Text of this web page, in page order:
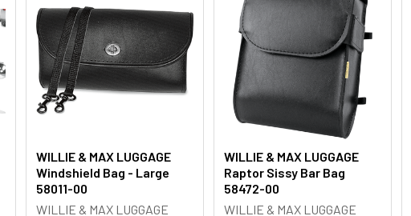
WILLIE & MAX LUGGAGE
Windshield Bag - Large
58011-00
WILLIE & MAX LUGGAGE
WILLIE & MAX LUGGAGE
Raptor Sissy Bar Bag
58472-00
WILLIE & MAX LUGGAGE